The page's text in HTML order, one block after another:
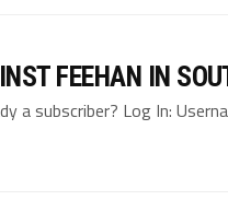
FEEHAN IN
a subscriber? Log In: